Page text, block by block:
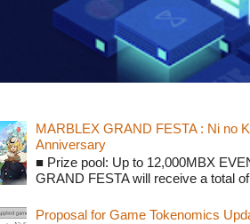
MARBLEX GRAND FESTA : Ni no
Anniversary
■ Prize pool: Up to 12,000MBX
GRAND FESTA will receive a total
Proposal for Game Tokenomics